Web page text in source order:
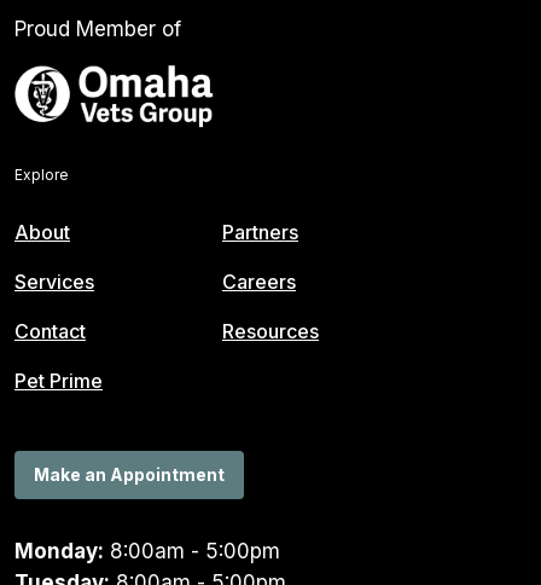
Proud Member of
Explore
About
Services
Contact
Pet Prime
Partners
Careers
Resources
Make an Appointment
Monday: 8:00am - 5:00pm